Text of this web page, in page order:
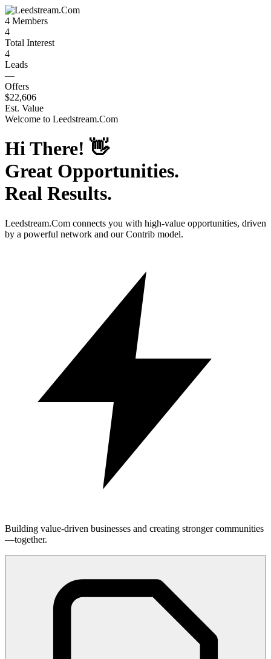
4 Members
4
Total Interest
4
Leads
—
Offers
$22,606
Est. Value
Welcome to Leedstream.Com
Hi There! 👋
Great Opportunities.
Real Results.
Leedstream.Com connects you with high-value opportunities, driven
by a powerful network and our Contrib model.
Building value-driven businesses and creating stronger communities
—together.